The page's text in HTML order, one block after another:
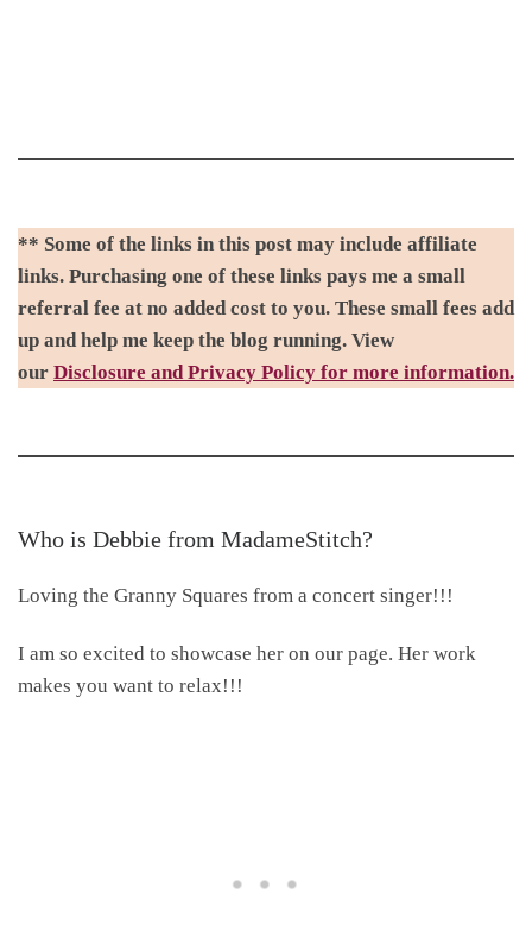
** Some of the links in this post may include affiliate
links. Purchasing one of these links pays me a small
referral fee at no added cost to you. These small fees add
up and help me keep the blog running. View
our Disclosure and Privacy Policy for more information.
Who is Debbie from MadameStitch?
Loving the Granny Squares from a concert singer!!!
I am so excited to showcase her on our page. Her work
makes you want to relax!!!